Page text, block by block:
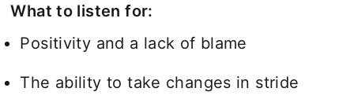
What to listen for:
Positivity and a lack of blame
The ability to take changes in stride